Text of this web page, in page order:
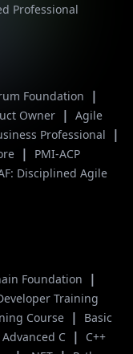
Professional
Foundation |
Owner | Agile
Professional |
|
PMI-ACP
Disciplined Agile
Foundation |
Training
Course |
Basic
C |
C++